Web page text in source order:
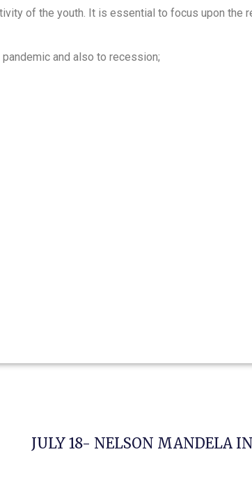
of the youth. It is essential to focus upon the
and also to recession;
JULY 18- NELSON MANDELA